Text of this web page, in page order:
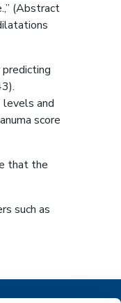
(Abstract
levels and
score
that the
such as